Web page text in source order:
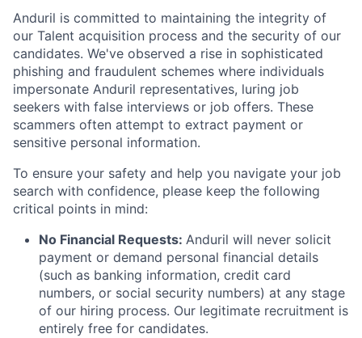
Anduril is committed to maintaining the integrity of
our Talent acquisition process and the security of our
candidates. We've observed a rise in sophisticated
phishing and fraudulent schemes where individuals
impersonate Anduril representatives, luring job
seekers with false interviews or job offers. These
scammers often attempt to extract payment or
sensitive personal information.
To ensure your safety and help you navigate your job
search with confidence, please keep the following
critical points in mind:
No Financial Requests: Anduril will never solicit
payment or demand personal financial details
(such as banking information, credit card
numbers, or social security numbers) at any stage
of our hiring process. Our legitimate recruitment is
entirely free for candidates.